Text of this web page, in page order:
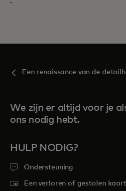
Een renaissance van de
We zijn er altijd voor je
ons nodig hebt.
HULP NODIG?
Ondersteuning
Een verloren of gestolen